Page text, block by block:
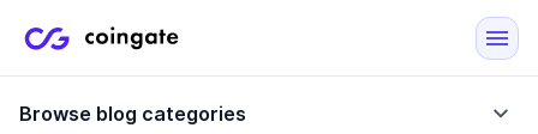
Browse blog categories